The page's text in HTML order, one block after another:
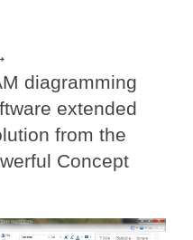
diagramming
extended
from the
Concept